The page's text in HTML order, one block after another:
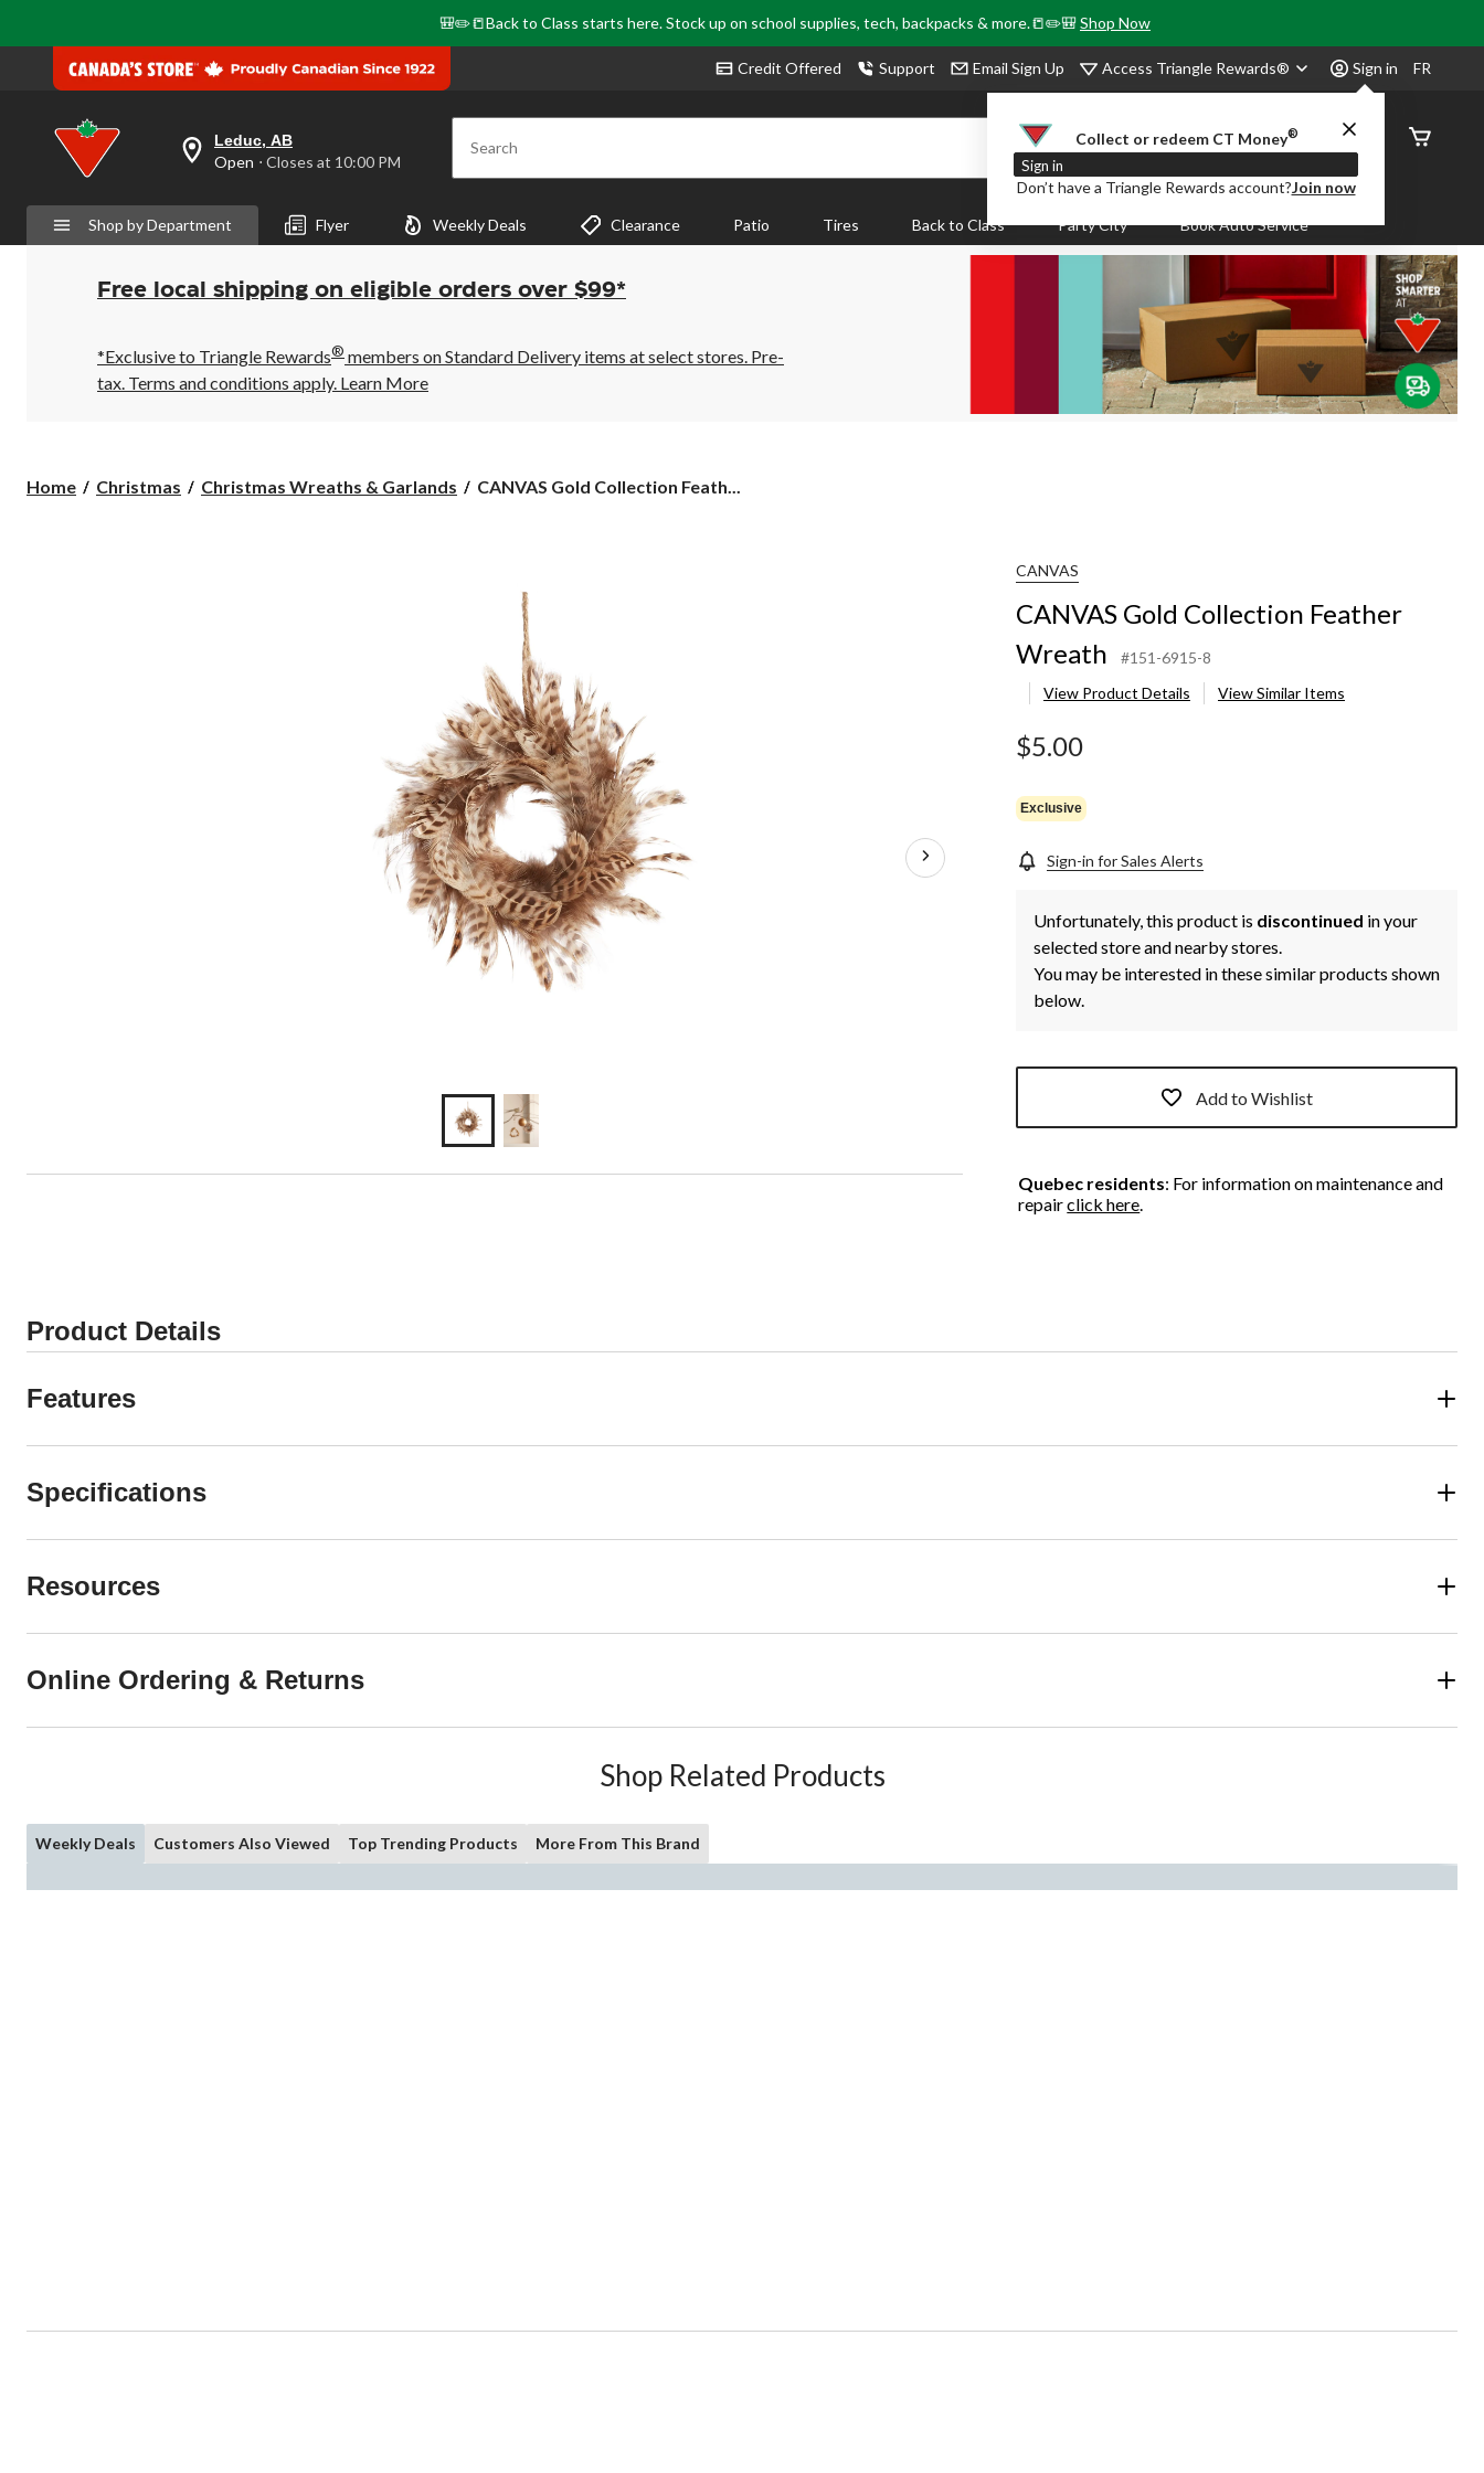
🎒✏️📒Back to Class starts here. Stock up on school supplies, tech, backpacks & more.📒✏️🎒Shop Now
Credit Offered Support Email Sign Up Access Triangle Rewards® Sign in
Collect or redeem CT Money®
Sign in
Don’t have a Triangle Rewards account?Join now
FR
your
preferred
is
Leduc,
AB,
Open,
Closes
10:00
PM
click
Leduc, AB
Open ⋅ Closes at 10:00 PM Search
Order
Status
Shop by Department Flyer Weekly Deals Clearance Patio Tires Back to Class Party City Book Auto Service
Free local shipping on eligible orders over $99*
*Exclusive to Triangle Rewards® members on Standard Delivery items at select stores. Pre-
tax. Terms and conditions apply. Learn More
Home Christmas Christmas Wreaths & Garlands
CANVAS
CANVAS Gold Collection Feath...
CANVAS
CANVAS Gold Collection Feather
Wreath
#151-6915-8
View Product Details
View Similar Items
$5.00
Exclusive
Sign-in for Sales Alerts
Unfortunately, this product is discontinued in your
selected store and nearby stores.
You may be interested in these similar products shown
below.
Add to Wishlist
Quebec residents: For information on maintenance and
repairclick here.
Product Details
Features
Specifications
Resources
Online Ordering & Returns
Shop Related Products
Weekly Deals Customers Also Viewed Top Trending Products More From This Brand